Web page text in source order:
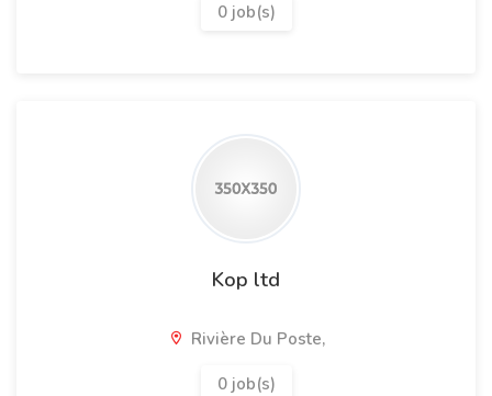
0 job(s)
Kop ltd
Rivière Du Poste,
0 job(s)